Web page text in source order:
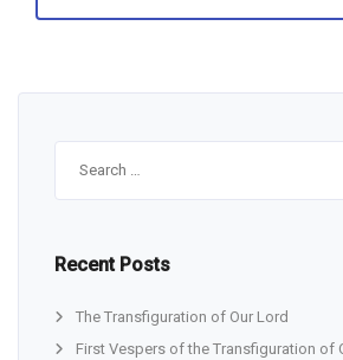
Recent Posts
The Transfiguration of Our Lord
First Vespers of the Transfiguration of